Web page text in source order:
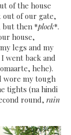
of the house
of our gate,
but then *plock*.
house,
legs and my
went back and
hehe).
wore my tough
tights (na hindi
round, rain